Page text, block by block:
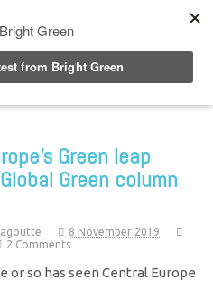
Green leap
Green column
8 November 2019
2 Comments
or so has seen Central Europe